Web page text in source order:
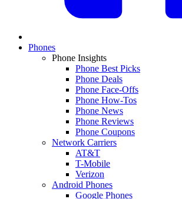
Phones
Phone Insights
Phone Best Picks
Phone Deals
Phone Face-Offs
Phone How-Tos
Phone News
Phone Reviews
Phone Coupons
Network Carriers
AT&T
T-Mobile
Verizon
Android Phones
Google Phones